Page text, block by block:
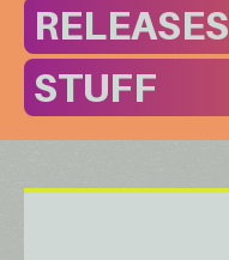
RELEASES
STUFF